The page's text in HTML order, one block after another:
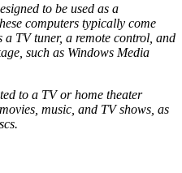
to be used as a
computers typically come
TV tuner, a remote control, and
such as Windows Media
to a TV or home theater
music, and TV shows, as